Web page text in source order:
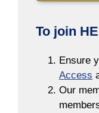
To join
Ensure
Access
Our